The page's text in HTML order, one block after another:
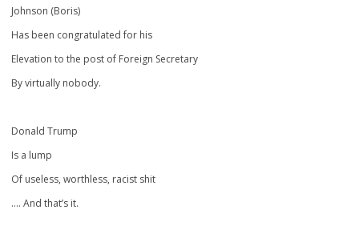
Johnson (Boris)
Has been congratulated for his
Elevation to the post of Foreign Secretary
By virtually nobody.
Donald Trump
Is a lump
Of useless, worthless, racist shit
…. And that’s it.